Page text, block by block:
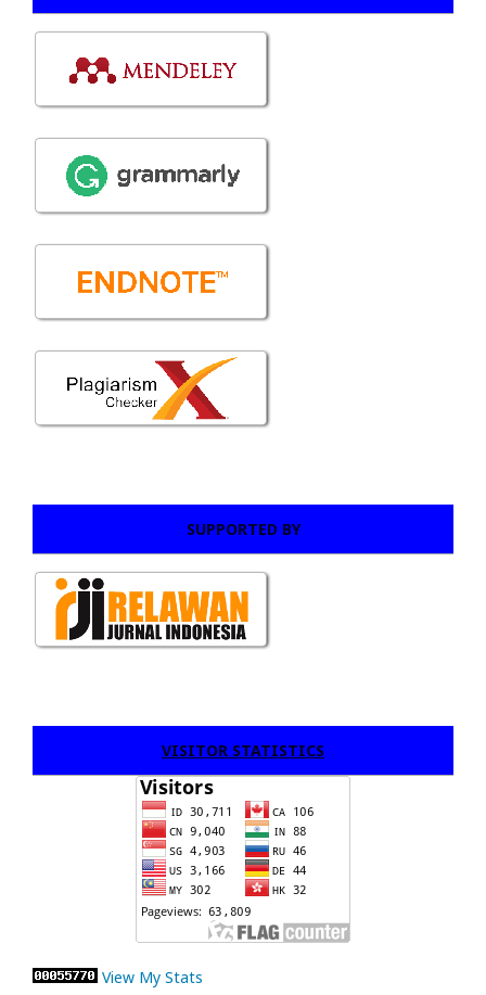
SUPPORTED BY
VISITOR STATISTICS
View My Stats